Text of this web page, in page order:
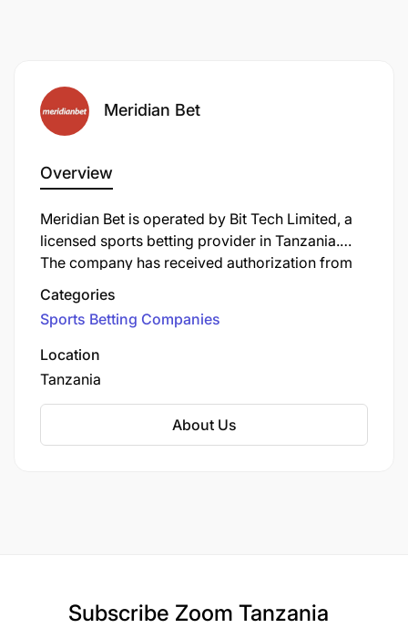
Meridian Bet
Overview
Meridian Bet is operated by Bit Tech Limited, a
licensed sports betting provider in Tanzania.
The company has received authorization from
the Tanzania Gaming Board to offer sports
betting services to Tanzanian customers. With a
focus on providing a wide range of betting
options across multiple sports, Meridian Bet has
established itself as one of the recognized
The platform offers both online and land-based
Categories
Sports Betting Companies
Location
Tanzania
About Us
Subscribe Zoom Tanzania